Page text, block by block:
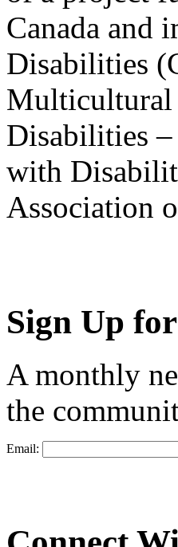
Canada and
Disabilities
Multicultural
Disabilities
with
Association
Sign Up
A monthly
the
Email: